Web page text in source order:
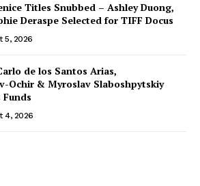
Titles Snubbed – Ashley Duong,
Deraspe Selected for TIFF Docus
5, 2026
de los Santos Arias,
Ochir & Myroslav Slaboshpytskiy
Funds
4, 2026